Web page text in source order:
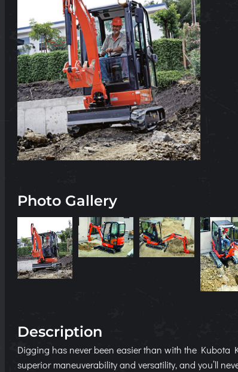
Photo Gallery
Description
Digging has never been easier than with the Kubota
superior maneuverability and versatility, and you’ll